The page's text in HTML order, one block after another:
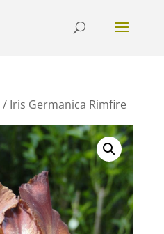
/ Iris Germanica Rimfire